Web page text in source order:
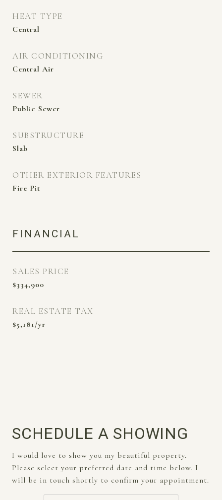
HEAT TYPE
Central
AIR CONDITIONING
Central Air
SEWER
Public Sewer
SUBSTRUCTURE
Slab
OTHER EXTERIOR FEATURES
Fire Pit
FINANCIAL
SALES PRICE
$334,900
REAL ESTATE TAX
$5,181/yr
SCHEDULE A SHOWING
I would love to show you my beautiful property.
Please select your preferred date and time below. I
will be in touch shortly to confirm your appointment.